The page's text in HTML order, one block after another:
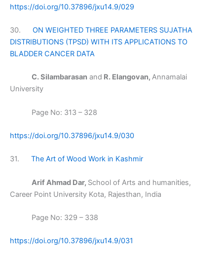
https://doi.org/10.37896/jxu14.9/029
30. ON WEIGHTED THREE PARAMETERS SUJATHA
DISTRIBUTIONS (TPSD) WITH ITS APPLICATIONS TO
BLADDER CANCER DATA
C. Silambarasan and R. Elangovan, Annamalai
University
Page No: 313 – 328
https://doi.org/10.37896/jxu14.9/030
31. The Art of Wood Work in Kashmir
Arif Ahmad Dar, School of Arts and humanities,
Career Point University Kota, Rajesthan, India
Page No: 329 – 338
https://doi.org/10.37896/jxu14.9/031